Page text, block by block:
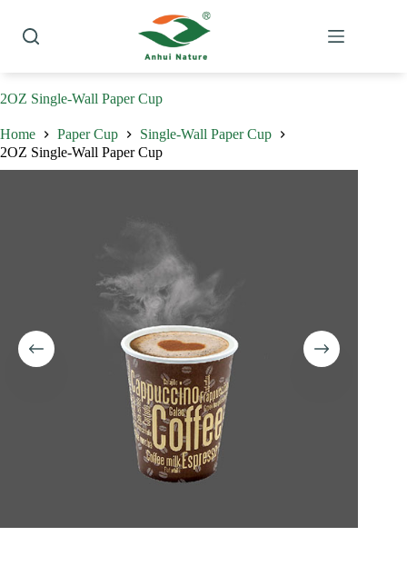
content
2OZ Single-Wall Paper Cup
Home Paper Cup
Single-Wall Paper Cup
2OZ Single-Wall Paper Cup